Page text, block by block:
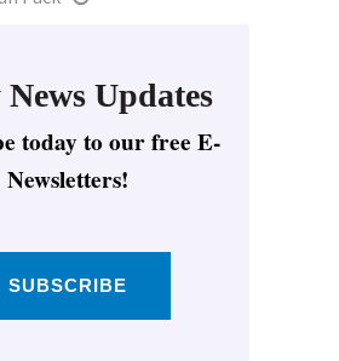
Updates
today to our free E-
Newsletters!
SUBSCRIBE